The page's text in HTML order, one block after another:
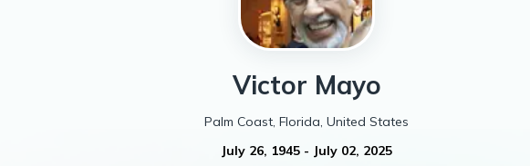
Victor Mayo
Palm Coast, Florida, United States
July 26, 1945 - July 02, 2025